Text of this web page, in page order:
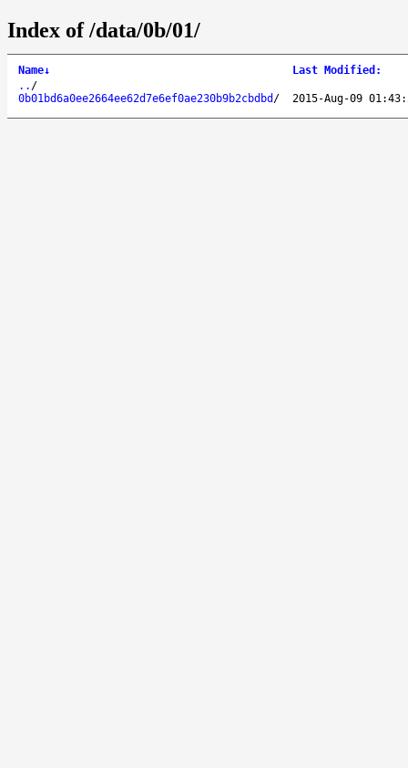
Index of /data/0b/01/
Name↓ Last Modified :
.. /
0b01bd6a0ee2664ee62d7e6ef0ae230b9b2cbdbd / 2015-Aug-09